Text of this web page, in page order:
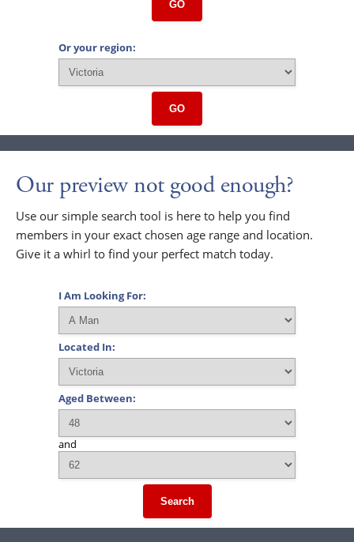
GO
Or your region:
GO
Our preview not good enough?
Use our simple search tool is here to help you find
members in your exact chosen age range and location.
Give it a whirl to find your perfect match today.
I Am Looking For:
Located In:
Aged Between:
and
Search